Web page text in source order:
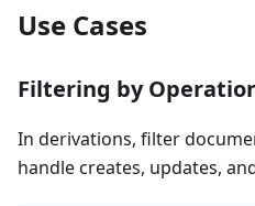
Use Cases
Filtering by
In derivations, filter
handle creates, updates,